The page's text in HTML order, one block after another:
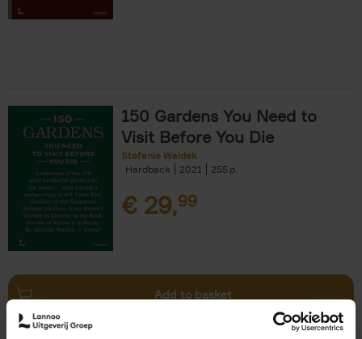
150 Gardens You Need to
Visit Before You Die
Stefanie Waldek
Hardback
2021 255
€ 29,99
Add to basket